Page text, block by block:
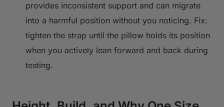
provides inconsistent support and can migrate
into a harmful position without you noticing. Fix:
tighten the strap until the pillow holds its position
when you actively lean forward and back during
testing.